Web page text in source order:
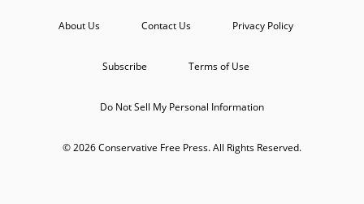
About Us Contact Us Privacy Policy
Subscribe Terms of Use
Do Not Sell My Personal Information
© 2026 Conservative Free Press. All Rights Reserved.